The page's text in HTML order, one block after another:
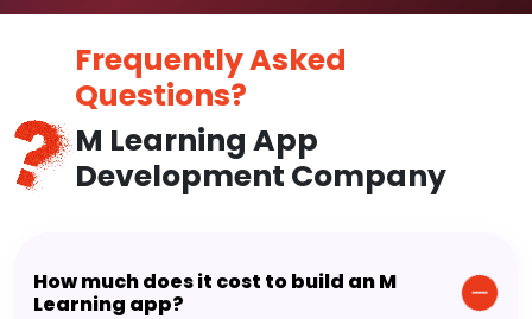
Frequently Asked
Questions?
M Learning App
Development Company
How much does it cost to build an M
Learning app?